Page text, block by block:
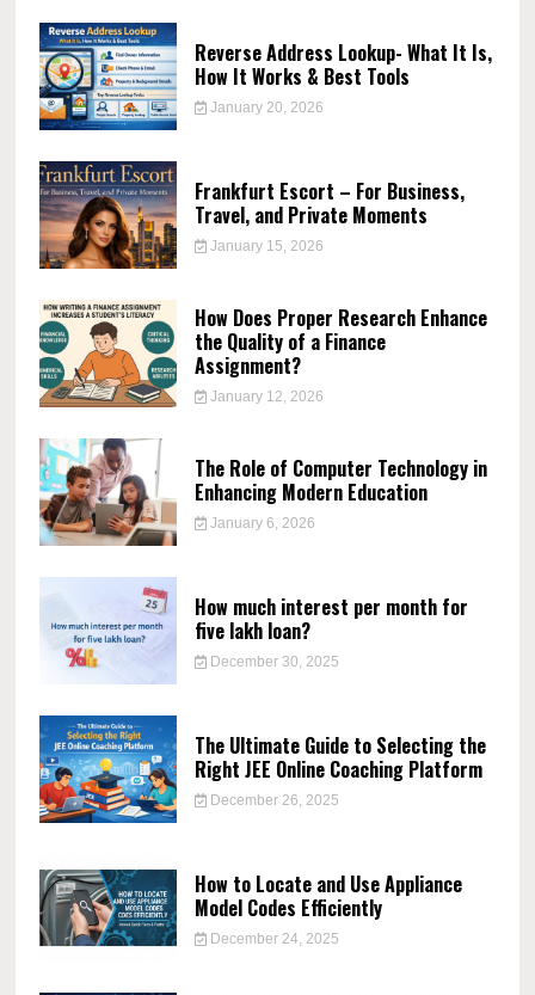
Reverse Address Lookup- What It Is,
How It Works & Best Tools
January 20, 2026
Frankfurt Escort – For Business,
Travel, and Private Moments
January 15, 2026
How Does Proper Research Enhance
the Quality of a Finance
Assignment?
January 12, 2026
The Role of Computer Technology in
Enhancing Modern Education
January 6, 2026
How much interest per month for
five lakh loan?
December 30, 2025
The Ultimate Guide to Selecting the
Right JEE Online Coaching Platform
December 26, 2025
How to Locate and Use Appliance
Model Codes Efficiently
December 24, 2025